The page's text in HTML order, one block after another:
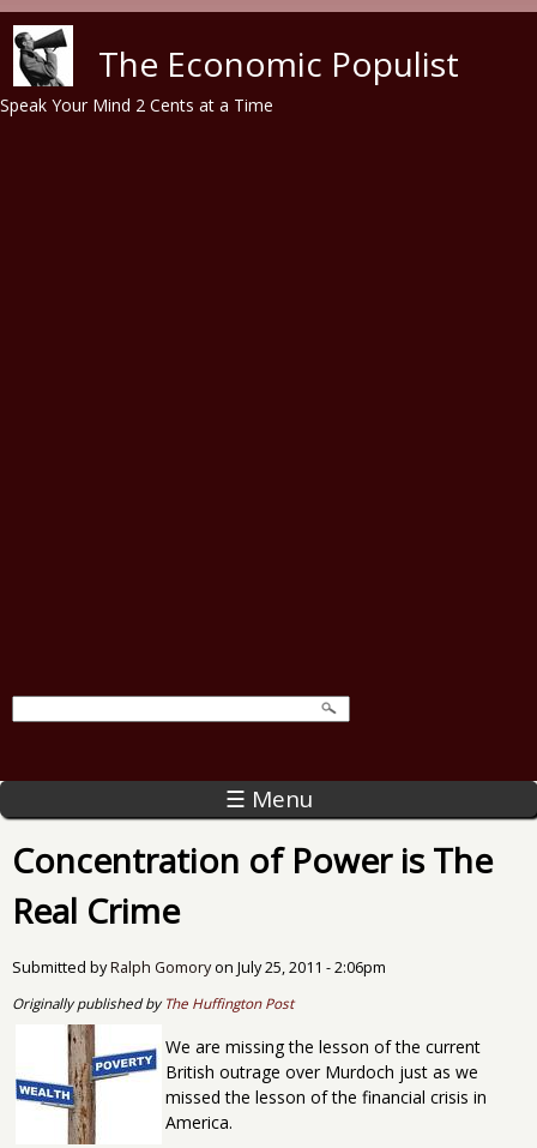
The Economic Populist
Speak Your Mind 2 Cents at a Time
☰ Menu
Concentration of Power is The
Real Crime
Submitted byRalph Gomoryon July 25, 2011 - 2:06pm
Originally published by The Huffington Post
We are missing the lesson of the current
British outrage over Murdoch just as we
missed the lesson of the financial crisis in
America.